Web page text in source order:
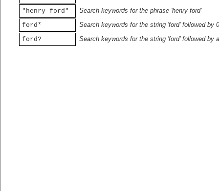
"henry ford"
Search keywords for the phrase 'henry ford'
ford*
Search keywords for the string 'ford' followed by
ford?
Search keywords for the string 'ford' followed by